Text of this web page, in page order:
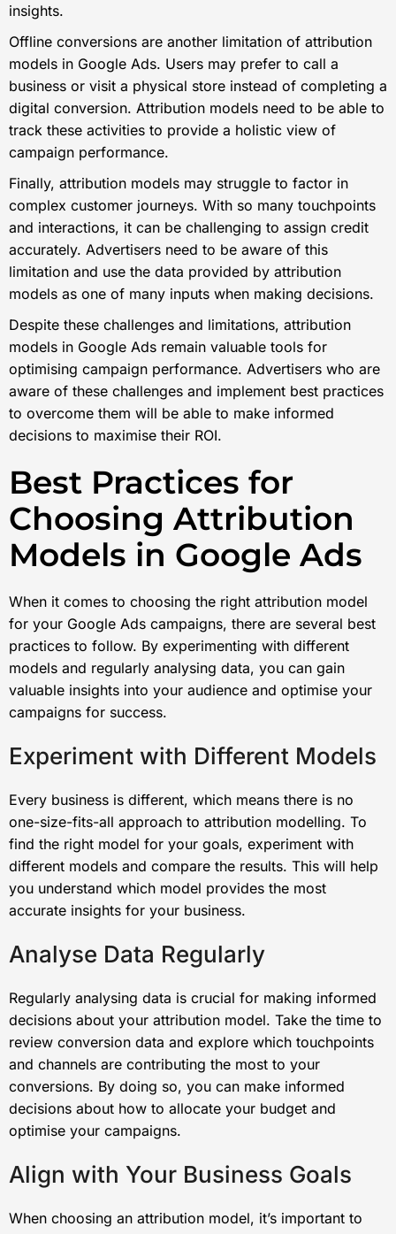
insights.
Offline conversions are another limitation of attribution
models in Google Ads. Users may prefer to call a
business or visit a physical store instead of completing a
digital conversion. Attribution models need to be able to
track these activities to provide a holistic view of
campaign performance.
Finally, attribution models may struggle to factor in
complex customer journeys. With so many touchpoints
and interactions, it can be challenging to assign credit
accurately. Advertisers need to be aware of this
limitation and use the data provided by attribution
models as one of many inputs when making decisions.
Despite these challenges and limitations, attribution
models in Google Ads remain valuable tools for
optimising campaign performance. Advertisers who are
aware of these challenges and implement best practices
to overcome them will be able to make informed
decisions to maximise their ROI.
Best Practices for
Choosing Attribution
Models in Google Ads
When it comes to choosing the right attribution model
for your Google Ads campaigns, there are several best
practices to follow. By experimenting with different
models and regularly analysing data, you can gain
valuable insights into your audience and optimise your
campaigns for success.
Experiment with Different Models
Every business is different, which means there is no
one-size-fits-all approach to attribution modelling. To
find the right model for your goals, experiment with
different models and compare the results. This will help
you understand which model provides the most
accurate insights for your business.
Analyse Data Regularly
Regularly analysing data is crucial for making informed
decisions about your attribution model. Take the time to
review conversion data and explore which touchpoints
and channels are contributing the most to your
conversions. By doing so, you can make informed
decisions about how to allocate your budget and
optimise your campaigns.
Align with Your Business Goals
When choosing an attribution model, it’s important to